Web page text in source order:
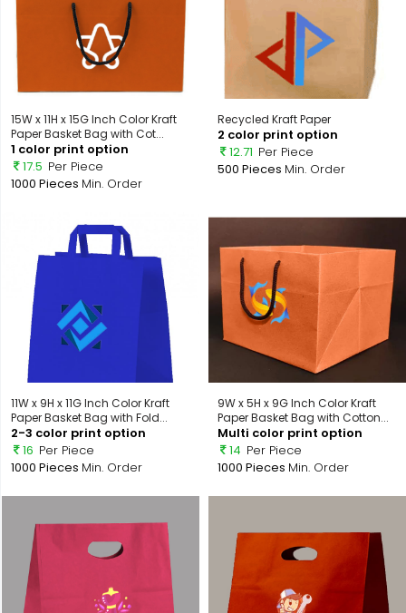
15W x 11H x 15G Inch Color Kraft
Paper Basket Bag with Cot...
1 color print option
17.5 Per Piece
1000 Pieces Min. Order
Recycled Kraft Paper
2 color print option
12.71 Per Piece
500 Pieces Min. Order
11W x 9H x 11G Inch Color Kraft
Paper Basket Bag with Fold...
2-3 color print option
16 Per Piece
1000 Pieces Min. Order
9W x 5H x 9G Inch Color Kraft
Paper Basket Bag with Cotton...
Multi color print option
14 Per Piece
1000 Pieces Min. Order